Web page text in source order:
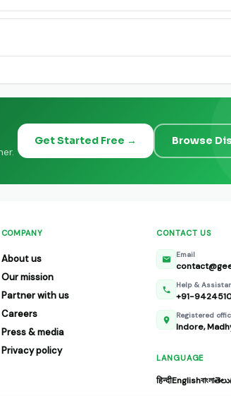
is completely free for buyers and traders.
Get Started Free → Browse
COMPANY
About us
Our mission
Partner with us
Careers
Press & media
Privacy policy
CONTACT US
Email
Help &
+91-
Registered
Indore,
LANGUAGE
हिन्दीEnglishবাংলা